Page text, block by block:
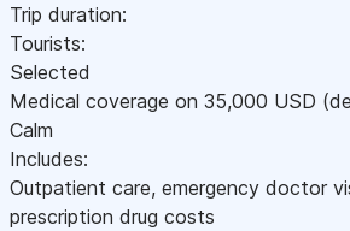
Trip duration:
Tourists:
Selected
Medical coverage on 35,000 USD
Calm
Includes:
Outpatient care, emergency doctor
prescription drug costs